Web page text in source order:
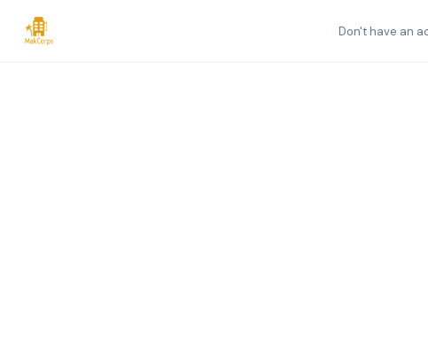
Don't have an